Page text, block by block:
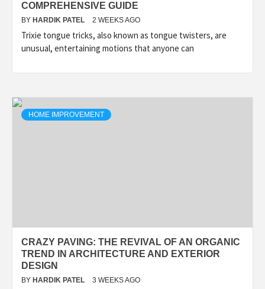
COMPREHENSIVE GUIDE
BY HARDIK PATEL 2 WEEKS AGO
Trixie tongue tricks, also known as tongue twisters, are
unusual, entertaining motions that anyone can
HOME IMPROVEMENT
CRAZY PAVING: THE REVIVAL OF AN ORGANIC
TREND IN ARCHITECTURE AND EXTERIOR
DESIGN
BY HARDIK PATEL 3 WEEKS AGO